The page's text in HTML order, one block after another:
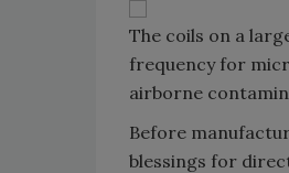
The coils on a
frequency for
airborne
Before
blessings for